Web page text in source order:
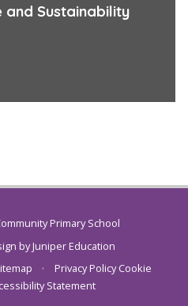
and Sustainability
Primary School
byJuniper Education
• Privacy Policy Cookie
Statement